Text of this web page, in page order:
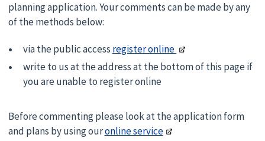
planning application. Your comments can be made by any
of the methods below:
via the public access register online
write to us at the address at the bottom of this page if
you are unable to register online
Before commenting please look at the application form
and plans by using ouronline service